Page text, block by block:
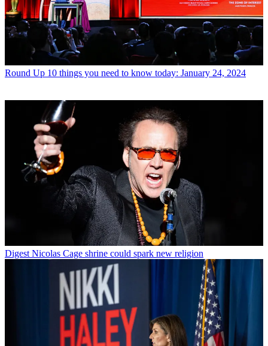
Round Up 10 things you need to know today: January 24, 2024
Digest Nicolas Cage shrine could spark new religion